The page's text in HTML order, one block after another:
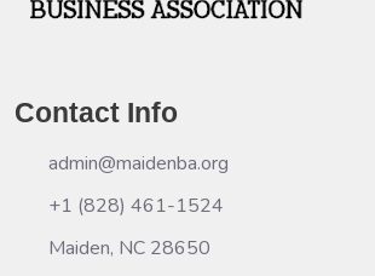
Contact Info
admin@maidenba.org
+1 (828) 461-1524
Maiden, NC 28650